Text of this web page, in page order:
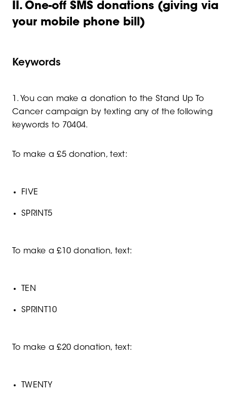
II. One-off SMS donations (giving via
your mobile phone bill)
Keywords
1. You can make a donation to the Stand Up To
Cancer campaign by texting any of the following
keywords to 70404.
To make a £5 donation, text:
FIVE
SPRINT5
To make a £10 donation, text:
TEN
SPRINT10
To make a £20 donation, text:
TWENTY